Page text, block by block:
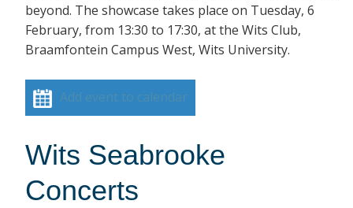
beyond. The showcase takes place on Tuesday, 6
February, from 13:30 to 17:30, at the Wits Club,
Braamfontein Campus West, Wits University.
Add event to calendar
Wits Seabrooke
Concerts